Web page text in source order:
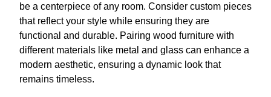
be a centerpiece of any room. Consider custom pieces
that reflect your style while ensuring they are
functional and durable. Pairing wood furniture with
different materials like metal and glass can enhance a
modern aesthetic, ensuring a dynamic look that
remains timeless.